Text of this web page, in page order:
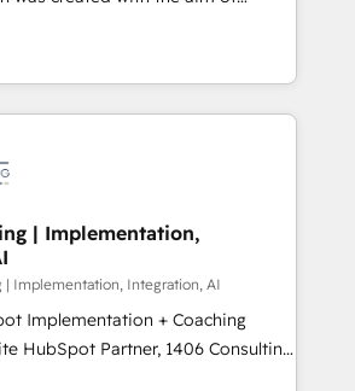
of the project's success.
Experience at the center by
capable of integrating
We offer the best
the market, ranging from CRM
to online and offline sales
to optimize processes and meet
part of Impresoft
specialized and complementary
divide their offer into 4
Smart Manufacturing,
| Implementation,
| Implementation, Integration, AI
Implementation + Coaching
revenue teams transform how